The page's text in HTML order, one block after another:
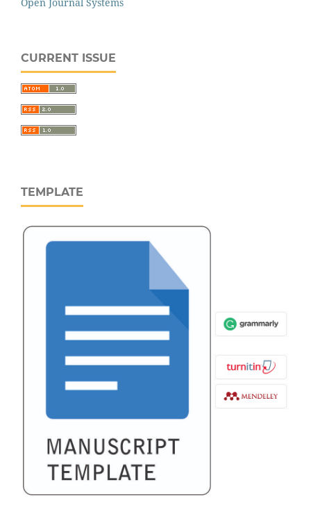
CURRENT ISSUE
TEMPLATE